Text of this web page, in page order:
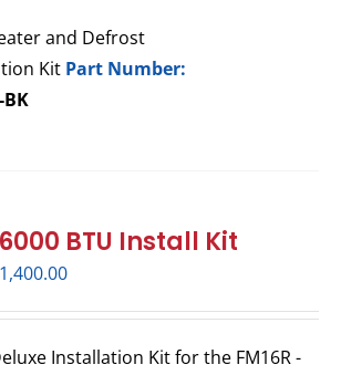
and Defrost
Kit Part Number:
BK
BTU Install Kit
1,400.00
Installation Kit for the FM16R -